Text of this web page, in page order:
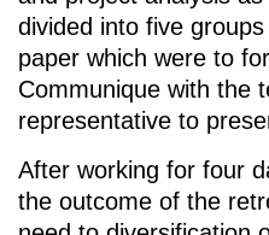
divided into five
paper which were to
Communique with the
representative to
After working for four
the outcome of the